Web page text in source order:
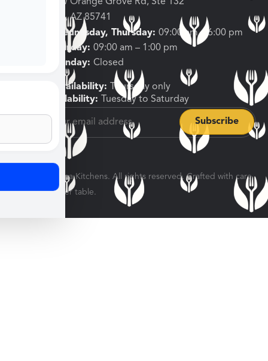
Tucson, AZ 85741
Tuesday, Wednesday, Thursday: 09:00 am – 6:00 pm
Friday, Saturday: 09:00 am – 1:00 pm
Sunday, Monday: Closed
Shipping Availability:
Thursday only
Pickup Availability:
Tuesday to Saturday
© 2026 Veratina Kitchens. All rights reserved. Crafted with care
for every dinner table.